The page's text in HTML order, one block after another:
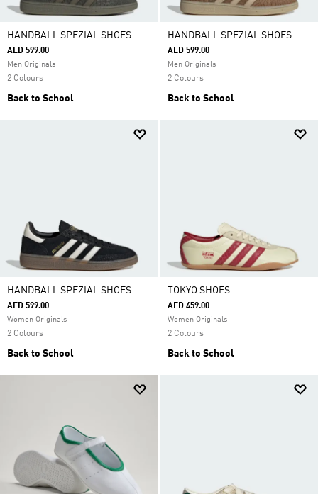
HANDBALL SPEZIAL SHOES
AED 599.00
Men Originals
2 Colours
Back to School
HANDBALL SPEZIAL SHOES
AED 599.00
Men Originals
2 Colours
Back to School
HANDBALL SPEZIAL SHOES
AED 599.00
Women Originals
2 Colours
Back to School
TOKYO SHOES
AED 459.00
Women Originals
2 Colours
Back to School